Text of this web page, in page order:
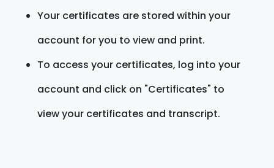
Your certificates are stored within your
account for you to view and print.
To access your certificates, log into your
account and click on "Certificates" to
view your certificates and transcript.